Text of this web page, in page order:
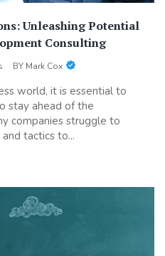
Unleashing Potential
Consulting
BY Mark Cox
world, it is essential to
stay ahead of the
companies struggle to
tactics to...